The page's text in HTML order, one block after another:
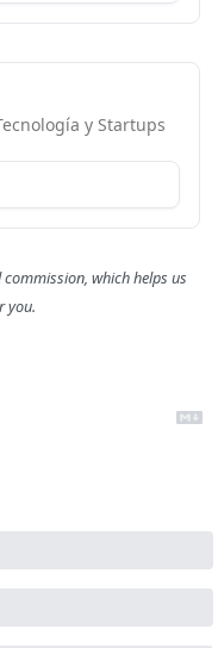
y Startups
which helps us
you.